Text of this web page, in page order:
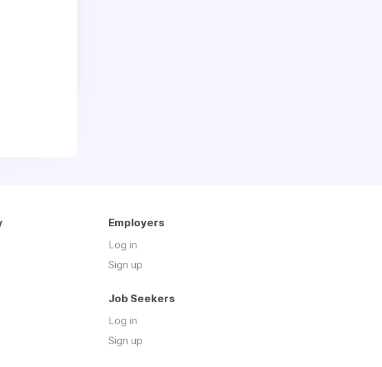
Employers
Log in
Sign up
Job Seekers
Log in
Sign up